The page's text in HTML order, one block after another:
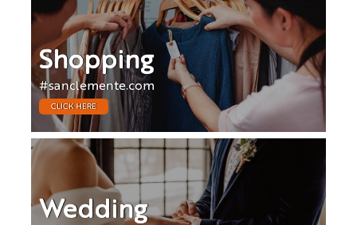
Shopping
#sanclemente.com
CLICK HERE
Wedding